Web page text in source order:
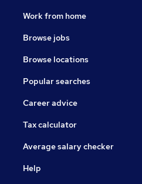
Work from home
Browse jobs
Browse locations
Popular searches
Career advice
Tax calculator
Average salary checker
Help